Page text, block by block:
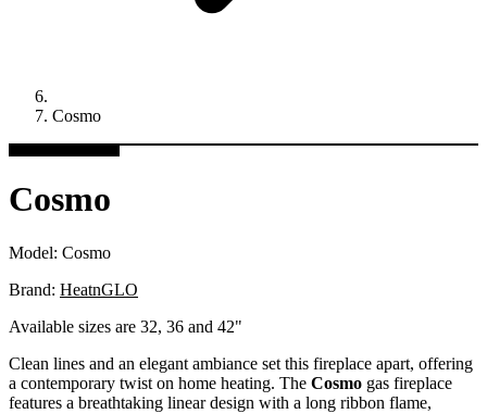
Cosmo
Cosmo
Model: Cosmo
Brand: HeatnGLO
Available sizes are 32, 36 and 42"
Clean lines and an elegant ambiance set this fireplace apart, offering
a contemporary twist on home heating. The Cosmo gas fireplace
features a breathtaking linear design with a long ribbon flame,